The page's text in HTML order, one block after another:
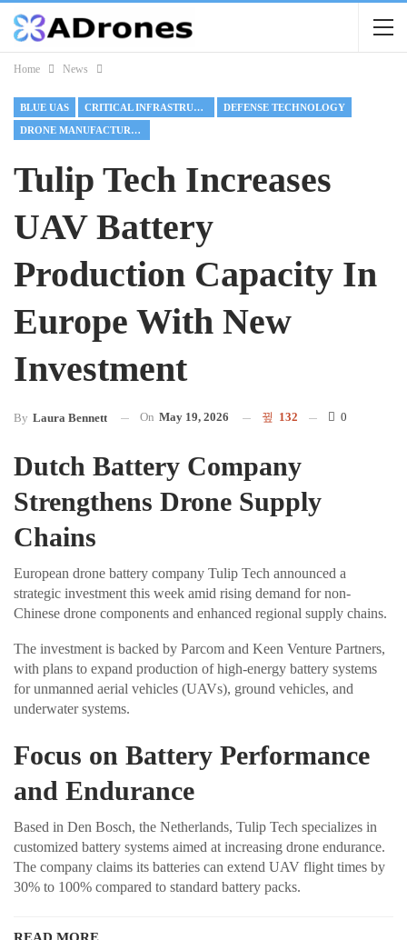
Home News
BLUE UAS CRITICAL INFRASTRUCTURE DEFENSE TECHNOLOGY
DRONE MANUFACTURING
Tulip Tech Increases
UAV Battery
Production Capacity In
Europe With New
Investment
By Laura Bennett On May 19, 2026 132 0
Dutch Battery Company
Strengthens Drone Supply
Chains
European drone battery company Tulip Tech announced a
strategic investment this week amid rising demand for non-
Chinese drone components and enhanced regional supply chains.
The investment is backed by Parcom and Keen Venture Partners,
with plans to expand production of high-energy battery systems
for unmanned aerial vehicles (UAVs), ground vehicles, and
underwater systems.
Focus on Battery Performance
and Endurance
Based in Den Bosch, the Netherlands, Tulip Tech specializes in
customized battery systems aimed at increasing drone endurance.
The company claims its batteries can extend UAV flight times by
30% to 100% compared to standard battery packs.